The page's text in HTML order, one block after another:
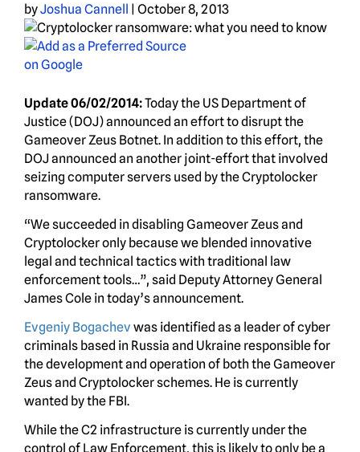
byJoshua Cannell | October 8, 2013
Update 06/02/2014:Today the US Department of
Justice (DOJ) announced an effort to disrupt the
Gameover Zeus Botnet. In addition to this effort, the
DOJ announced an another joint-effort that involved
seizing computer servers used by the Cryptolocker
ransomware.
“We succeeded in disabling Gameover Zeus and
Cryptolocker only because we blended innovative
legal and technical tactics with traditional law
enforcement tools…”, said Deputy Attorney General
James Cole in today’s announcement.
Evgeniy Bogachev was identified as a leader of cyber
criminals based in Russia and Ukraine responsible for
the development and operation of both the Gameover
Zeus and Cryptolocker schemes. He is currently
wanted by the FBI.
While the C2 infrastructure is currently under the
control of Law Enforcement, this is likely to only be a